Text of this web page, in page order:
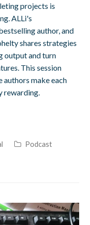
projects is
ALLi's
author, and
shares strategies
output and turn
This session
make each
rewarding.
Podcast